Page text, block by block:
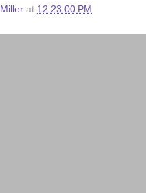
at 12:23:00 PM